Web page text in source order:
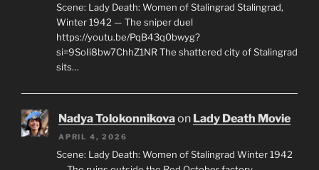
Scene: Lady Death: Women of Stalingrad Stalingrad,
Winter 1942 — The sniper duel
https://youtu.be/PqB43q0bwyg?
si=9SoIi8bw7ChhZ1NR The shattered city of Stalingrad
sits…
Nadya Tolokonnikovaon Lady Death Movie
APRIL 4, 2026
Scene: Lady Death: Women of Stalingrad Winter 1942